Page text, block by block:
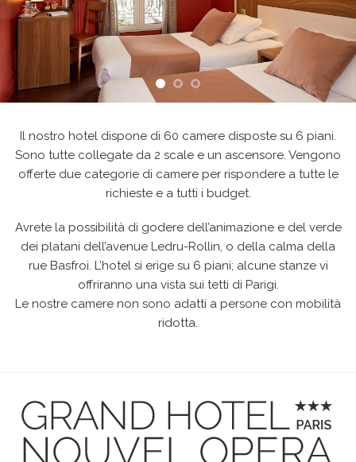
Il nostro hotel dispone di 60 camere disposte su 6 piani.
Sono tutte collegate da 2 scale e un ascensore. Vengono
offerte due categorie di camere per rispondere a tutte le
richieste e a tutti i budget.
Avrete la possibilità di godere dell’animazione e del verde
dei platani dell’avenue Ledru-Rollin, o della calma della
rue Basfroi. L’hotel si erige su 6 piani; alcune stanze vi
offriranno una vista sui tetti di Parigi.
Le nostre camere non sono adatti a persone con mobilità
ridotta.